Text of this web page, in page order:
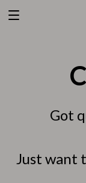
Got
Just want